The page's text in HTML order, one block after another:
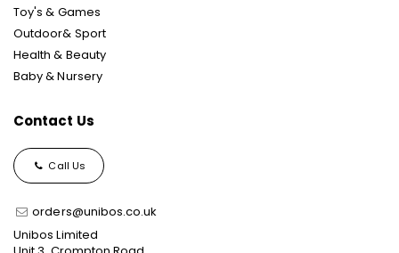
Toy's & Games
Outdoor& Sport
Health & Beauty
Baby & Nursery
Contact Us
Call Us
orders@unibos.co.uk
Unibos Limited